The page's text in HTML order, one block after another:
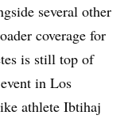
several other
coverage for
is still top of
in Los
athlete Ibtihaj